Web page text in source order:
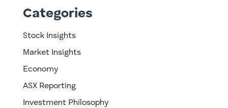
Categories
Stock Insights
Market Insights
Economy
ASX Reporting
Investment Philosophy